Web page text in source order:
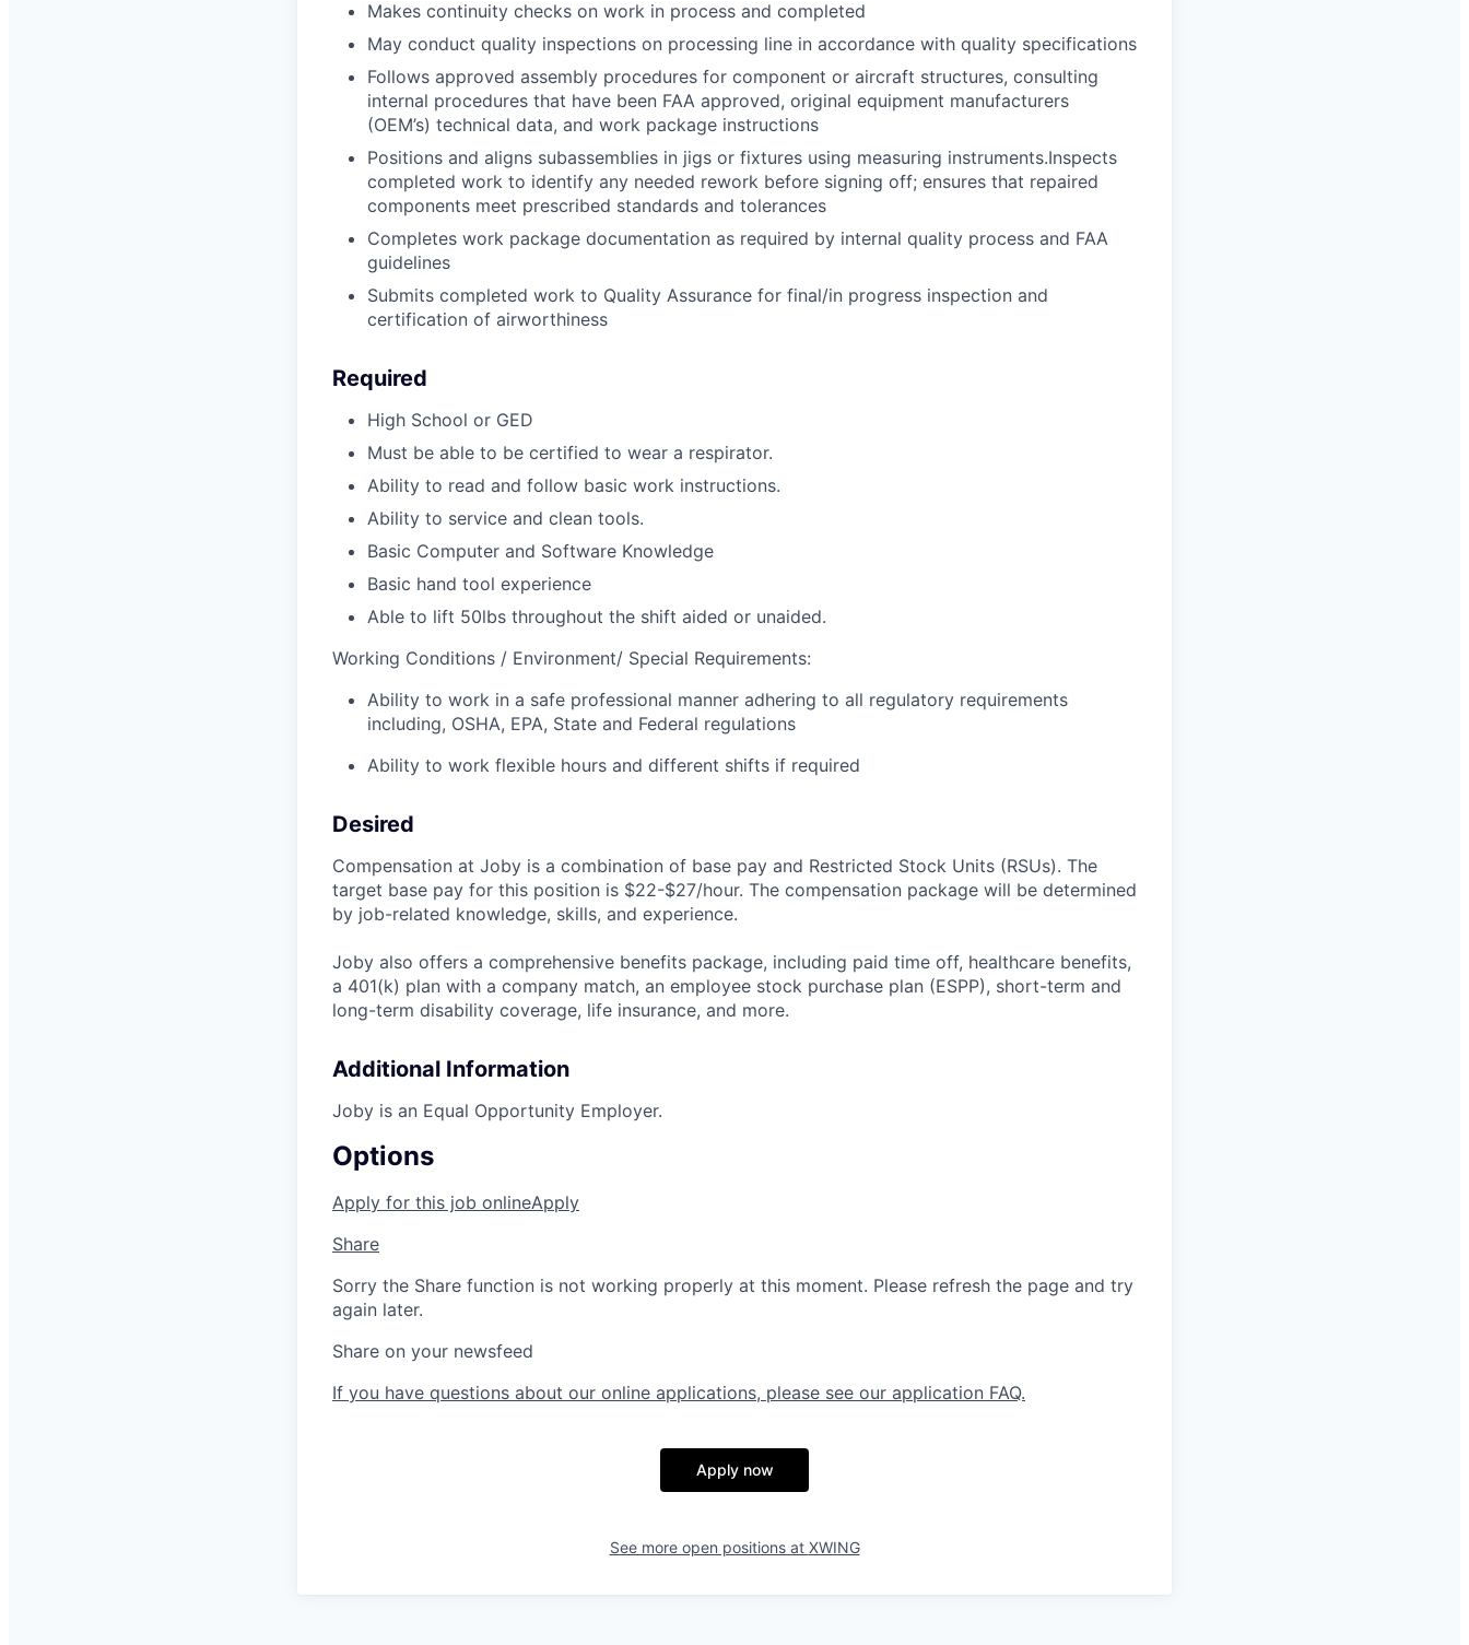
Makes continuity checks on work in process and completed
May conduct quality inspections on processing line in accordance with quality specifications
Follows approved assembly procedures for component or aircraft structures, consulting
internal procedures that have been FAA approved, original equipment manufacturers
(OEM’s) technical data, and work package instructions
Positions and aligns subassemblies in jigs or fixtures using measuring instruments.Inspects
completed work to identify any needed rework before signing off; ensures that repaired
components meet prescribed standards and tolerances
Completes work package documentation as required by internal quality process and FAA
guidelines
Submits completed work to Quality Assurance for final/in progress inspection and
certification of airworthiness
Required
High School or GED
Must be able to be certified to wear a respirator.
Ability to read and follow basic work instructions.
Ability to service and clean tools.
Basic Computer and Software Knowledge
Basic hand tool experience
Able to lift 50lbs throughout the shift aided or unaided.
Working Conditions / Environment/ Special Requirements:
Ability to work in a safe professional manner adhering to all regulatory requirements
including, OSHA, EPA, State and Federal regulations
Ability to work flexible hours and different shifts if required
Desired
Compensation at Joby is a combination of base pay and Restricted Stock Units (RSUs). The
target base pay for this position is $22-$27/hour. The compensation package will be determined
by job-related knowledge, skills, and experience.
Joby also offers a comprehensive benefits package, including paid time off, healthcare benefits,
a 401(k) plan with a company match, an employee stock purchase plan (ESPP), short-term and
long-term disability coverage, life insurance, and more.
Additional Information
Joby is an Equal Opportunity Employer.
Options
Apply for this job onlineApply
Share
Sorry the Share function is not working properly at this moment. Please refresh the page and try
again later.
Share on your newsfeed
If you have questions about our online applications, please see our application FAQ.
Apply now
See more open positions at XWING